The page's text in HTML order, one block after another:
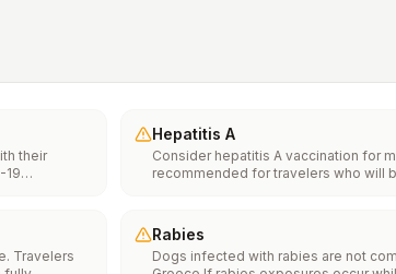
their
19
Hepatitis A
Consider hepatitis A vaccination for
recommended for travelers who will
water. It is recommended for travelers
street food.
Travelers
Rabies
Dogs infected with rabies are not